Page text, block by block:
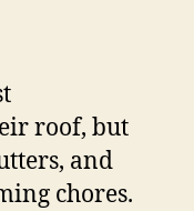
roof, but
and
chores.